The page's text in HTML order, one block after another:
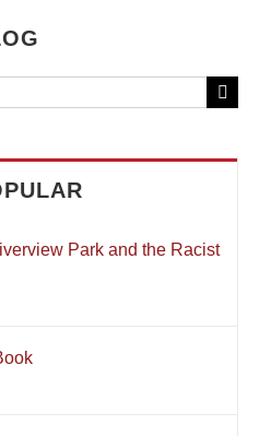
Park and the Racist